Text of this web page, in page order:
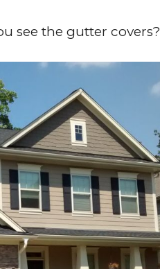
see the gutter covers?